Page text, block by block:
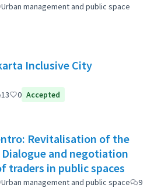
Urban management and public space
Inclusive City
13 0 Accepted
Revitalisation of the
and negotiation
traders in public spaces
Urban management and public space
9